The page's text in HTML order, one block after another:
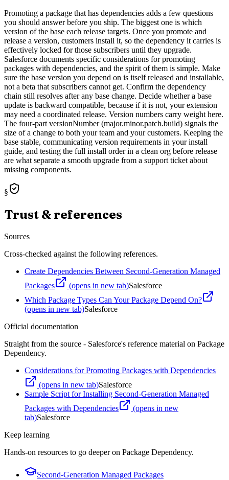
Promoting a package that has dependencies adds a few questions
you should answer before you ship. The biggest one is which
version of the base each release targets. Once you promote and
release a version, customers install it, so the dependency it carries is
effectively locked for those subscribers until they upgrade.
Salesforce documents specific considerations for promoting
packages with dependencies, and the spirit of them is simple. Make
sure the base version you depend on is itself released and installable,
not a beta that subscribers cannot get. Confirm the dependency
chain still resolves after any base change. Decide whether a base
update is backward compatible, because if it is not, your extension
may need a coordinated release. Version numbers carry weight here.
The four-part versionNumber (major.minor.patch.build) signals the
size of a change to both your team and your customers. Keeping the
base stable, communicating version requirements in your install
guide, and testing the full install order in a clean org before release
are what separate a smooth upgrade from a support ticket about
missing components.
§
Trust & references
Sources
Cross-checked against the following references.
Create Dependencies Between Second-Generation Managed
Packages
(opens in new tab)Salesforce
Which Package Types Can Your Package Depend On?
(opens in new tab)Salesforce
Official documentation
Straight from the source - Salesforce's reference material on Package
Dependency.
Considerations for Promoting Packages with Dependencies
(opens in new tab)Salesforce
Sample Script for Installing Second-Generation Managed
Packages with Dependencies
(opens in new
tab)Salesforce
Keep learning
Hands-on resources to go deeper on Package Dependency.
Second-Generation Managed Packages